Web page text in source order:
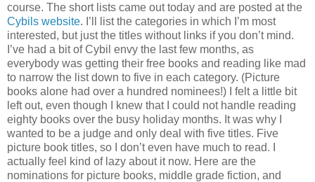
course. The short lists came out today and are posted at the
Cybils website. I’ll list the categories in which I’m most
interested, but just the titles without links if you don’t mind.
I’ve had a bit of Cybil envy the last few months, as
everybody was getting their free books and reading like mad
to narrow the list down to five in each category. (Picture
books alone had over a hundred nominees!) I felt a little bit
left out, even though I knew that I could not handle reading
eighty books over the busy holiday months. It was why I
wanted to be a judge and only deal with five titles. Five
picture book titles, so I don’t even have much to read. I
actually feel kind of lazy about it now. Here are the
nominations for picture books, middle grade fiction, and